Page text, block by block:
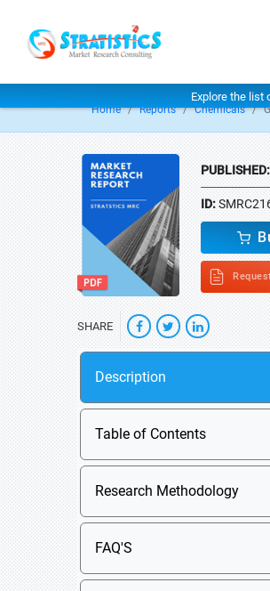
Explore the list
Home Reports Chemicals
ID:
SHARE
Description
Table of Contents
Research Methodology
FAQ'S